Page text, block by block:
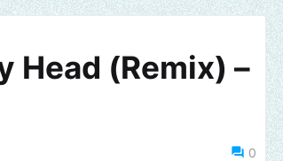
Head (Remix) –
0